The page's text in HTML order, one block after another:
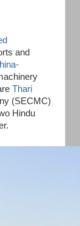
and
Thari
(SECMC)
Hindu